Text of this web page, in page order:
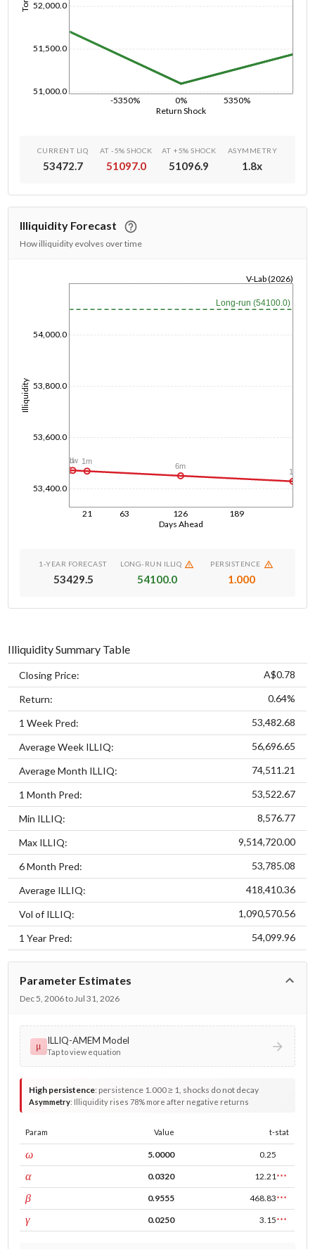
Return Shock
-5350% 0% 5350%
51,000.0
51,500.0
52,000.0
CURRENT LIQ
53472.7
AT -5% SHOCK
51097.0
AT +5% SHOCK
51096.9
ASYMMETRY
1.8x
Illiquidity Forecast
How illiquidity evolves over time
Days Ahead
21 63 126 189
Illiquidity
53,400.0
53,600.0
53,800.0
54,000.0
V-Lab (2026)
Long-run (54100.0)
1d
1w 1m
6m
1y
1-YEAR FORECAST
53429.5
LONG-RUN ILLIQ
54100.0
PERSISTENCE
1.000
Illiquidity Summary Table
Closing Price: A$0.78
Return: 0.64%
1 Week Pred: 53,482.68
Average Week ILLIQ: 56,696.65
Average Month ILLIQ: 74,511.21
1 Month Pred: 53,522.67
Min ILLIQ: 8,576.77
Max ILLIQ: 9,514,720.00
6 Month Pred: 53,785.08
Average ILLIQ: 418,410.36
Vol of ILLIQ: 1,090,570.56
1 Year Pred: 54,099.96
Parameter Estimates
Dec 5, 2006 to Jul 31, 2026
μ ILLIQ-AMEM Model
Tap to view equation
High persistence: persistence 1.000 ≥ 1, shocks do not decay
Asymmetry: Illiquidity rises 78% more after negative returns
Param Value t-stat
ωconst 5.0000 0.25
αARCH 0.0320 12.21***
βGARCH 0.9555 468.83***
γleverage 0.0250 3.15***